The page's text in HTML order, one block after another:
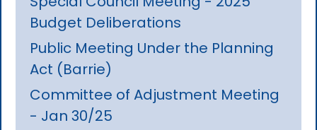
Budget Deliberations
Public Meeting Under the Planning
Act (Barrie)
Committee of Adjustment Meeting
- Jan 30/25